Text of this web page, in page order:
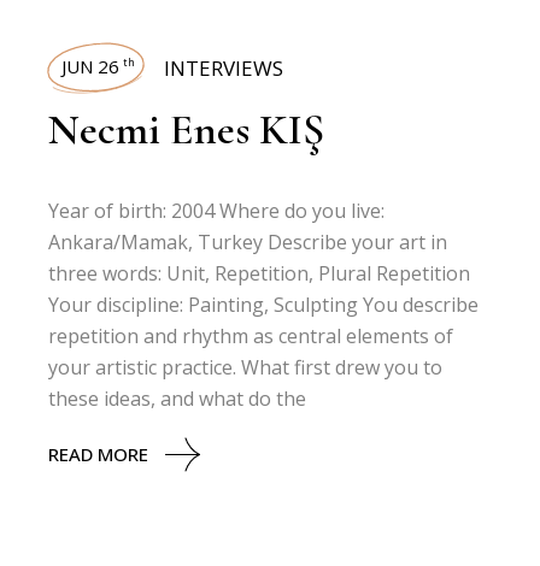
JUN 26 th INTERVIEWS
Necmi Enes KIŞ
Year of birth: 2004 Where do you live:
Ankara/Mamak, Turkey Describe your art in
three words: Unit, Repetition, Plural Repetition
Your discipline: Painting, Sculpting You describe
repetition and rhythm as central elements of
your artistic practice. What first drew you to
these ideas, and what do the
READ MORE